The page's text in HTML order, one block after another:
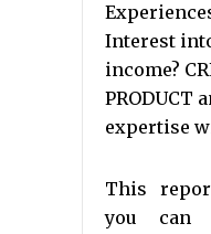
Interest
income?
PRODUCT
expertise
This
you can